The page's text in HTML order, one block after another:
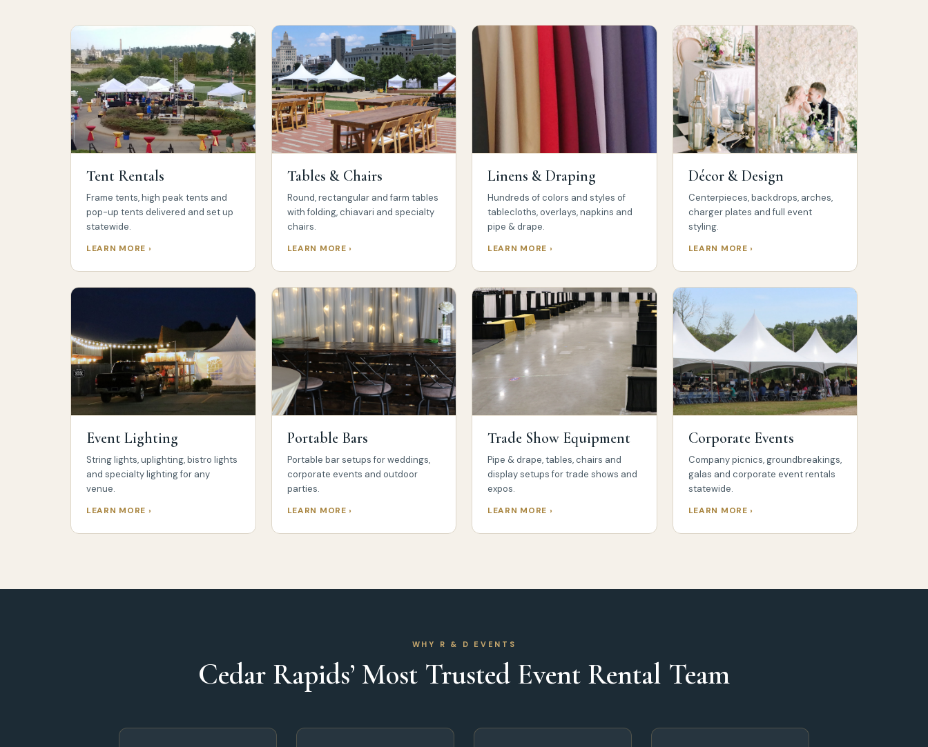
Tent Rentals
Frame tents, high peak tents and
pop-up tents delivered and set up
statewide.
LEARN MORE ›
Tables & Chairs
Round, rectangular and farm tables
with folding, chiavari and specialty
chairs.
LEARN MORE ›
Linens & Draping
Hundreds of colors and styles of
tablecloths, overlays, napkins and
pipe & drape.
LEARN MORE ›
Décor & Design
Centerpieces, backdrops, arches,
charger plates and full event
styling.
LEARN MORE ›
Event Lighting
String lights, uplighting, bistro lights
and specialty lighting for any
venue.
LEARN MORE ›
Portable Bars
Portable bar setups for weddings,
corporate events and outdoor
parties.
LEARN MORE ›
Trade Show Equipment
Pipe & drape, tables, chairs and
display setups for trade shows and
expos.
LEARN MORE ›
Corporate Events
Company picnics, groundbreakings,
galas and corporate event rentals
statewide.
LEARN MORE ›
WHY R & D EVENTS
Cedar Rapids’ Most Trusted Event Rental Team